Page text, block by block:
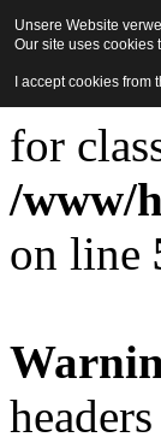
Strict
for
/www/
on line
Unsere Website
Our site uses cookies
I accept cookies from